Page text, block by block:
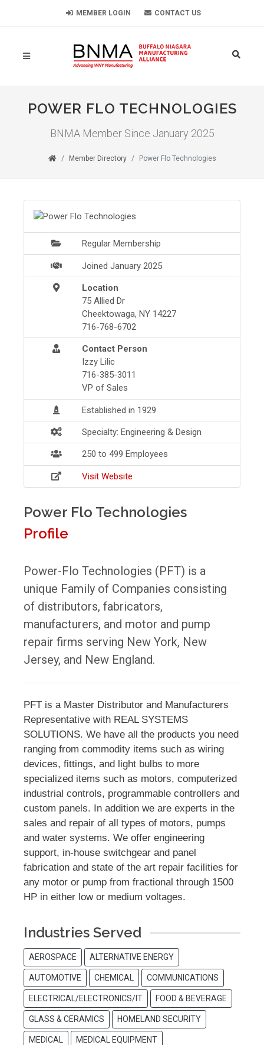
MEMBER LOGIN CONTACT US
POWER FLO TECHNOLOGIES
BNMA Member Since January 2025
Member Directory Power Flo Technologies
Regular Membership
Joined January 2025
Location
75 Allied Dr
Cheektowaga, NY 14227
716-768-6702
Contact Person
Izzy Lilic
716-385-3011
VP of Sales
Established in 1929
Specialty: Engineering & Design
250 to 499 Employees
Visit Website
Power Flo Technologies
Profile
Power-Flo Technologies (PFT) is a
unique Family of Companies consisting
of distributors, fabricators,
manufacturers, and motor and pump
repair firms serving New York, New
Jersey, and New England.
PFT is a Master Distributor and Manufacturers
Representative with REAL SYSTEMS
SOLUTIONS. We have all the products you need
ranging from commodity items such as wiring
devices, fittings, and light bulbs to more
specialized items such as motors, computerized
industrial controls, programmable controllers and
custom panels. In addition we are experts in the
sales and repair of all types of motors, pumps
and water systems. We offer engineering
support, in-house switchgear and panel
fabrication and state of the art repair facilities for
any motor or pump from fractional through 1500
HP in either low or medium voltages.
Industries Served
AEROSPACE ALTERNATIVE ENERGY
AUTOMOTIVE CHEMICAL COMMUNICATIONS
ELECTRICAL/ELECTRONICS/IT FOOD & BEVERAGE
GLASS & CERAMICS HOMELAND SECURITY
MEDICAL MEDICAL EQUIPMENT